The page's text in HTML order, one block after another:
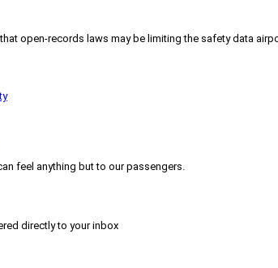
open-records laws may be limiting the safety data
feel anything but to our passengers.
directly to your inbox